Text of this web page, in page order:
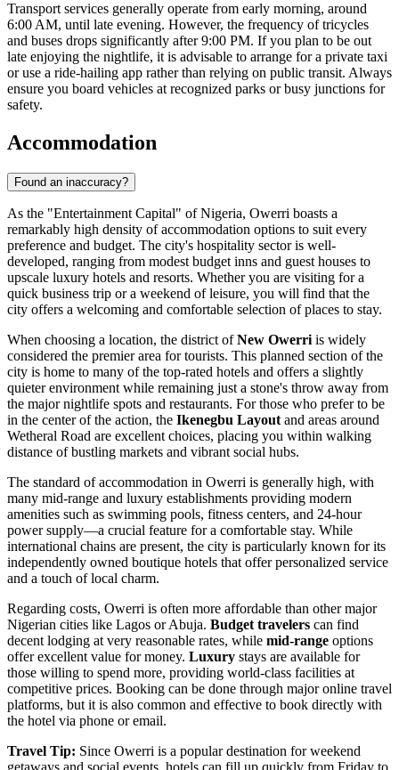
Transport services generally operate from early morning, around
6:00 AM, until late evening. However, the frequency of tricycles
and buses drops significantly after 9:00 PM. If you plan to be out
late enjoying the nightlife, it is advisable to arrange for a private taxi
or use a ride-hailing app rather than relying on public transit. Always
ensure you board vehicles at recognized parks or busy junctions for
safety.
Accommodation
Found an inaccuracy?
As the "Entertainment Capital" ofNigeria, Owerri boasts a
remarkably high density of accommodation options to suit every
preference and budget. The city's hospitality sector is well-
developed, ranging from modest budget inns and guest houses to
upscale luxury hotels and resorts. Whether you are visiting for a
quick business trip or a weekend of leisure, you will find that the
city offers a welcoming and comfortable selection of places to stay.
When choosing a location, the district ofNew Owerri is widely
considered the premier area for tourists. This planned section of the
city is home to many of the top-rated hotels and offers a slightly
quieter environment while remaining just a stone's throw away from
the major nightlife spots and restaurants. For those who prefer to be
in the center of the action, the Ikenegbu Layout and areas around
Wetheral Road are excellent choices, placing you within walking
distance of bustling markets and vibrant social hubs.
The standard of accommodation in Owerri is generally high, with
many mid-range and luxury establishments providing modern
amenities such as swimming pools, fitness centers, and 24-hour
power supply—a crucial feature for a comfortable stay. While
international chains are present, the city is particularly known for its
independently owned boutique hotels that offer personalized service
and a touch of local charm.
Regarding costs, Owerri is often more affordable than other major
Nigerian cities like Lagos or Abuja. Budget travelers can find
decent lodging at very reasonable rates, while mid-range options
offer excellent value for money. Luxury stays are available for
those willing to spend more, providing world-class facilities at
competitive prices. Booking can be done through major online travel
platforms, but it is also common and effective to book directly with
the hotel via phone or email.
Travel Tip: Since Owerri is a popular destination for weekend